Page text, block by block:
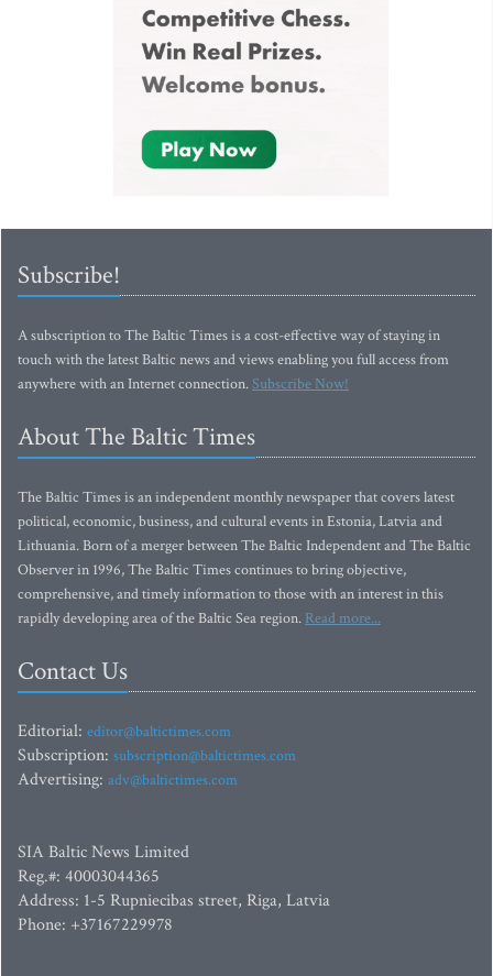
Subscribe!
A subscription to The Baltic Times is a cost-effective way of staying in
touch with the latest Baltic news and views enabling you full access from
anywhere with an Internet connection.Subscribe Now!
About The Baltic Times
The Baltic Times is an independent monthly newspaper that covers latest
political, economic, business, and cultural events in Estonia, Latvia and
Lithuania. Born of a merger between The Baltic Independent and The Baltic
Observer in 1996, The Baltic Times continues to bring objective,
comprehensive, and timely information to those with an interest in this
rapidly developing area of the Baltic Sea region. Read more...
Contact Us
Editorial: editor@baltictimes.com
Subscription: subscription@baltictimes.com
Advertising: adv@baltictimes.com
SIA Baltic News Limited
Reg.#: 40003044365
Address: 1-5 Rupniecibas street, Riga, Latvia
Phone: +37167229978